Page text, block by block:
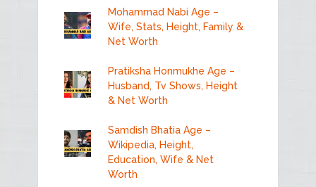
Mohammad Nabi Age –
Wife, Stats, Height, Family &
Net Worth
Pratiksha Honmukhe Age –
Husband, Tv Shows, Height
& Net Worth
Samdish Bhatia Age –
Wikipedia, Height,
Education, Wife & Net
Worth